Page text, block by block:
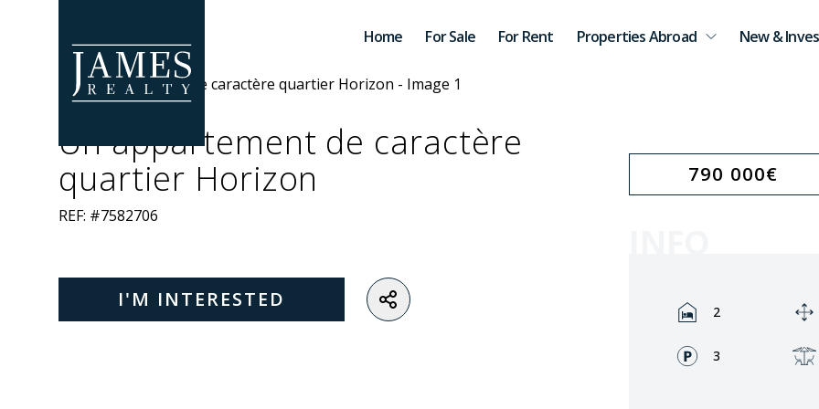
Home
For Sale For Rent Properties Abroad New &
Un appartement de caractère
quartier Horizon
REF: #7582706
I'M INTERESTED
790 000€
Rooms:
2
Fronts:
3